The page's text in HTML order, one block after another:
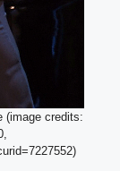
(image credits: